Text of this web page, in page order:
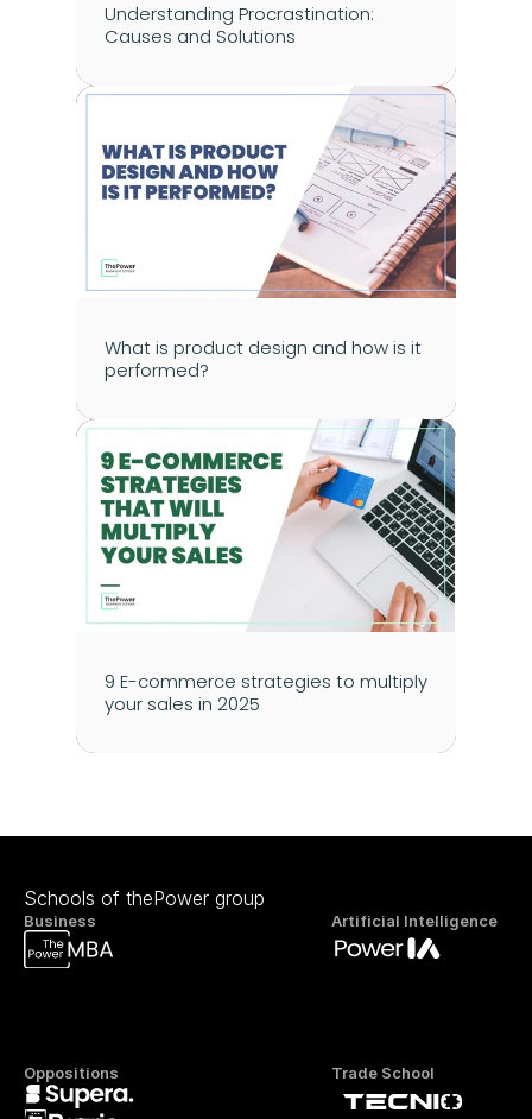
Understanding Procrastination:
Causes and Solutions
What is product design and how is it
performed?
9 E-commerce strategies to multiply
your sales in 2025
Schools of thePower group
Business Artificial Intelligence
Oppositions Trade School